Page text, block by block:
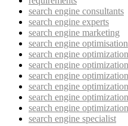
search engine consultants
search engine experts
search engine marketing
search engine optimisation
search engine optimization
search engine
search engine
search engine
search engine
search engine
search engine specialist